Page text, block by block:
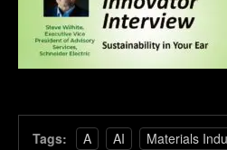
Tags: A AI Materials